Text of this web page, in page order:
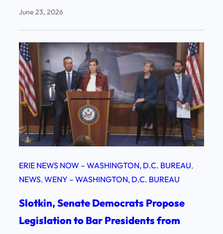
June 23, 2026
ERIE NEWS NOW – WASHINGTON, D.C. BUREAU
NEWS, WENY – WASHINGTON, D.C. BUREAU
Slotkin, Senate Democrats Propose
Legislation to Bar Presidents from